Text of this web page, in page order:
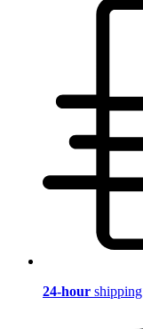
24-hour shipping